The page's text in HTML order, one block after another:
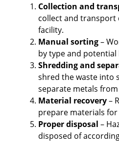
Collection and
collect and transport
facility.
Manual sorting–
by type and potential
Shredding and
shred the waste into
separate metals
Material recovery–
prepare materials
Proper disposal –
disposed of